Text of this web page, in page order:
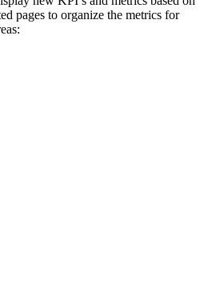
pages to organize the metrics for